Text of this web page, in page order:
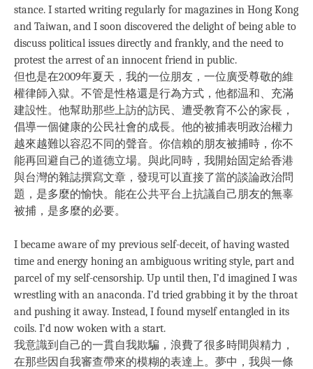
stance. I started writing regularly for magazines in Hong Kong
and Taiwan, and I soon discovered the delight of being able to
discuss political issues directly and frankly, and the need to
protest the arrest of an innocent friend in public.
但也是在2009年夏天，我的一位朋友，一位廣受尊敬的維
權律師入獄。不管是性格還是行為方式，他都温和、充滿
建設性。他幫助那些上訪的訪民、遭受教育不公的家長，
倡導一個健康的公民社會的成長。他的被捕表明政治權力
越來越難以容忍不同的聲音。你信賴的朋友被捕時，你不
能再回避自己的道德立場。與此同時，我開始固定給香港
與台灣的雜誌撰寫文章，發現可以直接了當的談論政治問
題，是多麼的愉快。能在公共平台上抗議自己朋友的無辜
被捕，是多麼的必要。
I became aware of my previous self-deceit, of having wasted
time and energy honing an ambiguous writing style, part and
parcel of my self-censorship. Up until then, I’d imagined I was
wrestling with an anaconda. I’d tried grabbing it by the throat
and pushing it away. Instead, I found myself entangled in its
coils. I’d now woken with a start.
我意識到自己的一貫自我欺騙，浪費了很多時間與精力，
在那些因自我審查帶來的模糊的表達上。夢中，我與一條